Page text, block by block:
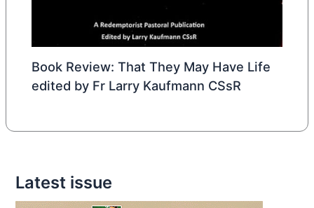
Book Review: That They May Have Life
edited by Fr Larry Kaufmann CSsR
Latest issue